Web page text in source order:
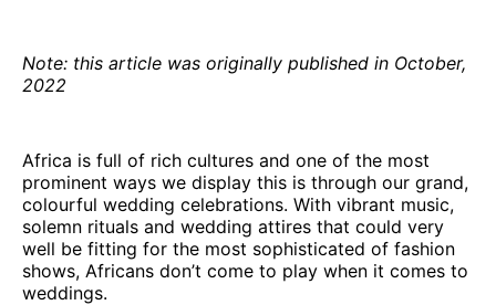
Note: this article was originally published in October,
2022
Africa is full of rich cultures and one of the most
prominent ways we display this is through our grand,
colourful wedding celebrations. With vibrant music,
solemn rituals and wedding attires that could very
well be fitting for the most sophisticated of fashion
shows, Africans don’t come to play when it comes to
weddings.